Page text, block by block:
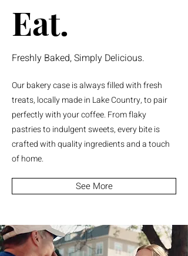
Eat.
Freshly Baked, Simply Delicious.
Our bakery case is always filled with fresh
treats, locally made in Lake Country, to pair
perfectly with your coffee. From flaky
pastries to indulgent sweets, every bite is
crafted with quality ingredients and a touch
of home.
See More